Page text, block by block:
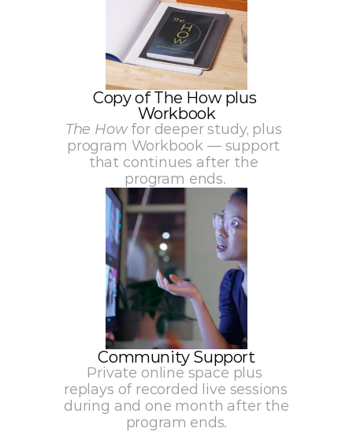
Copy of The How plus
Workbook
The How for deeper study, plus
program Workbook — support
that continues after the
program ends.
Community Support
Private online space plus
replays of recorded live sessions
during and one month after the
program ends.